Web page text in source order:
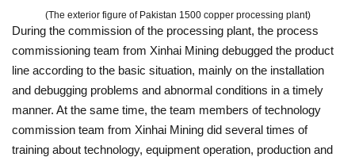
(The exterior figure of Pakistan 1500 copper processing plant)
During the commission of the processing plant, the process
commissioning team from Xinhai Mining debugged the product
line according to the basic situation, mainly on the installation
and debugging problems and abnormal conditions in a timely
manner. At the same time, the team members of technology
commission team from Xinhai Mining did several times of
training about technology, equipment operation, production and